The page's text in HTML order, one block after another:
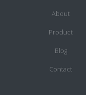
About
Product
Blog
Contact